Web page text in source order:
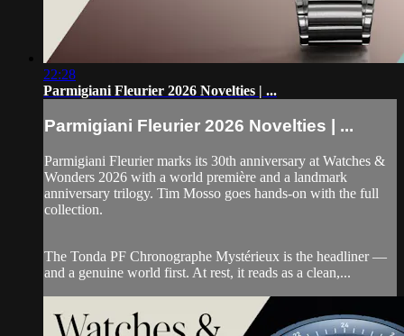
22:28
Parmigiani Fleurier 2026 Novelties | ...
Parmigiani Fleurier 2026 Novelties | ...
Parmigiani Fleurier marks its 30th anniversary at Watches &
Wonders 2026 with a world première and a landmark
anniversary trilogy. Tim Mosso goes hands-on with the full
collection.
The Tonda PF Chronographe Mystérieux is the headliner —
and a genuine world first. At rest, it reads as a clean,...